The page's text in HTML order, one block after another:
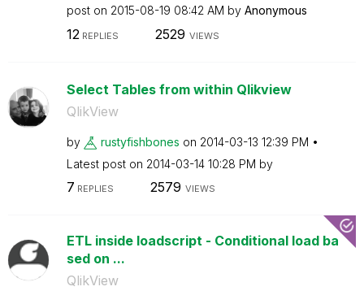
post on ‎2015-08-19 08:42 AM by Anonymous
12 REPLIES 2529 VIEWS
Select Tables from within Qlikview
QlikView
by rustyfishbones on ‎2014-03-13 12:39 PM
Latest post on ‎2014-03-14 10:28 PM by
7 REPLIES 2579 VIEWS
ETL inside loadscript - Conditional load ba
sed on ...
QlikView